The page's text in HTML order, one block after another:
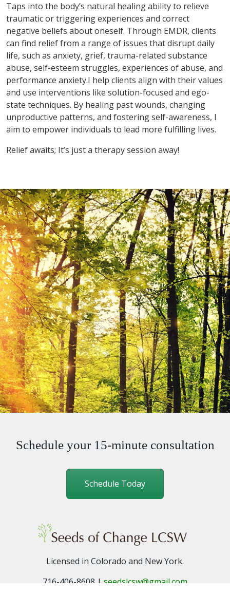
Taps into the body’s natural healing ability to relieve
traumatic or triggering experiences and correct
negative beliefs about oneself. Through EMDR, clients
can find relief from a range of issues that disrupt daily
life, such as anxiety, grief, trauma-related substance
abuse, self-esteem struggles, experiences of abuse, and
performance anxiety.I help clients align with their values
and use interventions like solution-focused and ego-
state techniques. By healing past wounds, changing
unproductive patterns, and fostering self-awareness, I
aim to empower individuals to lead more fulfilling lives.
Relief awaits; It’s just a therapy session away!
Schedule your 15-minute consultation
Schedule Today
Licensed in Colorado and New York.
716-406-8608 | seedslcsw@gmail.com